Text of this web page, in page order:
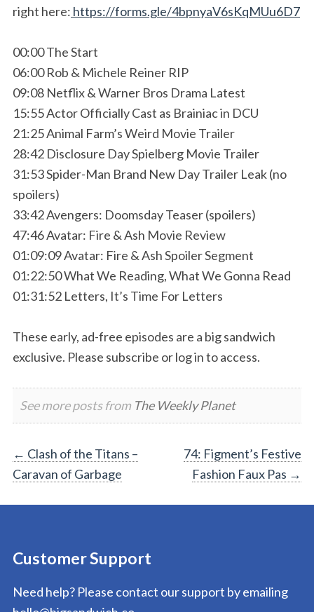
right here: https://forms.gle/4bpnyaV6sKqMUu6D7
00:00 The Start
06:00 Rob & Michele Reiner RIP
09:08 Netflix & Warner Bros Drama Latest
15:55 Actor Officially Cast as Brainiac in DCU
21:25 Animal Farm’s Weird Movie Trailer
28:42 Disclosure Day Spielberg Movie Trailer
31:53 Spider-Man Brand New Day Trailer Leak (no
spoilers)
33:42 Avengers: Doomsday Teaser (spoilers)
47:46 Avatar: Fire & Ash Movie Review
01:09:09 Avatar: Fire & Ash Spoiler Segment
01:22:50 What We Reading, What We Gonna Read
01:31:52 Letters, It’s Time For Letters
These early, ad-free episodes are a big sandwich
exclusive. Please subscribe or log in to access.
See more posts from The Weekly Planet
Post
navigation
← Clash of the Titans –
Caravan of Garbage
74: Figment’s Festive
Fashion Faux Pas →
Customer Support
Need help? Please contact our support by emailing